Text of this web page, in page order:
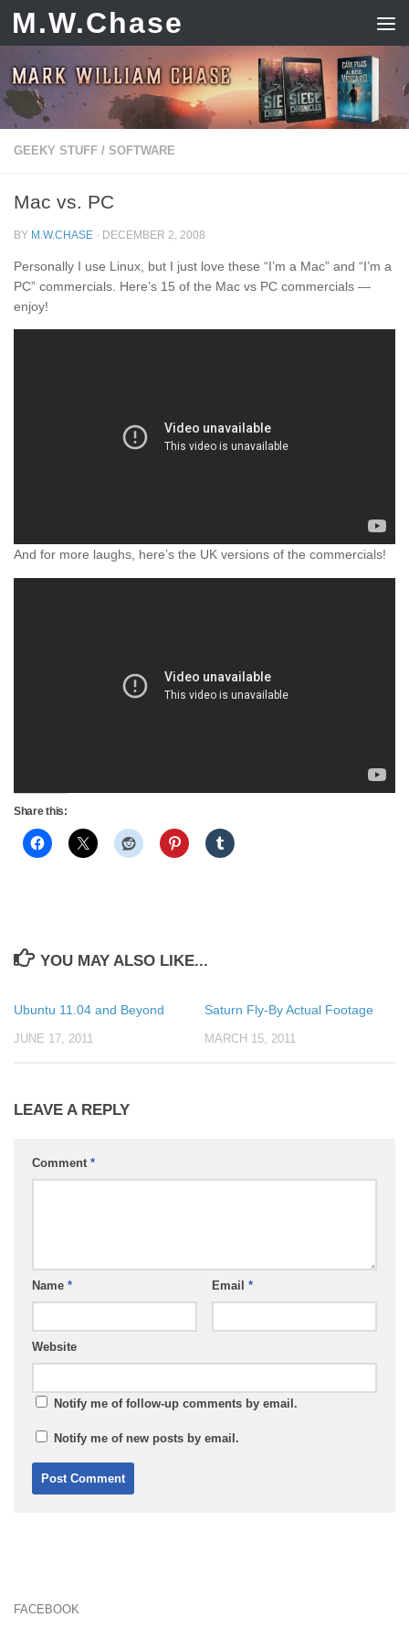
Skip to content
M.W.Chase
GEEKY STUFF / SOFTWARE
Mac vs. PC
BY M.W.CHASE · DECEMBER 2, 2008
Personally I use Linux, but I just love these “I’m a Mac” and “I’m a
PC” commercials. Here’s 15 of the Mac vs PC commercials —
enjoy!
And for more laughs, here’s the UK versions of the commercials!
Share this:
YOU MAY ALSO LIKE...
Ubuntu 11.04 and Beyond
JUNE 17, 2011
Saturn Fly-By Actual Footage
MARCH 15, 2011
LEAVE A REPLY
Comment *
Name * Email *
Website
Notify me of follow-up comments by email.
Notify me of new posts by email.
FACEBOOK